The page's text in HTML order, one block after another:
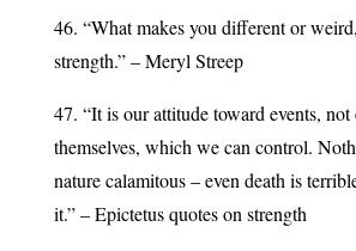
46. “What makes you different or
strength.” – Meryl Streep
47. “It is our attitude toward events, not
themselves, which we can control.
nature calamitous – even death is
it.” – Epictetus quotes on strength